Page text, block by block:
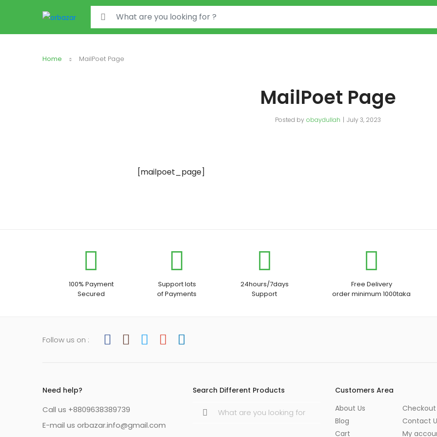
Search for:
Home MailPoet Page
MailPoet Page
Posted by obaydullah July 3, 2023
[mailpoet_page]
100% Payment
Secured
Support lots
of Payments
24hours/7days
Support
Free Delivery
order minimum 1000taka
Follow us on :
Need help?
Call us +8809638389739
E-mail us orbazar.info@gmail.com
Search Different Products
Search
Customers Area
About Us
Blog
Cart
Checkout
Contact
My